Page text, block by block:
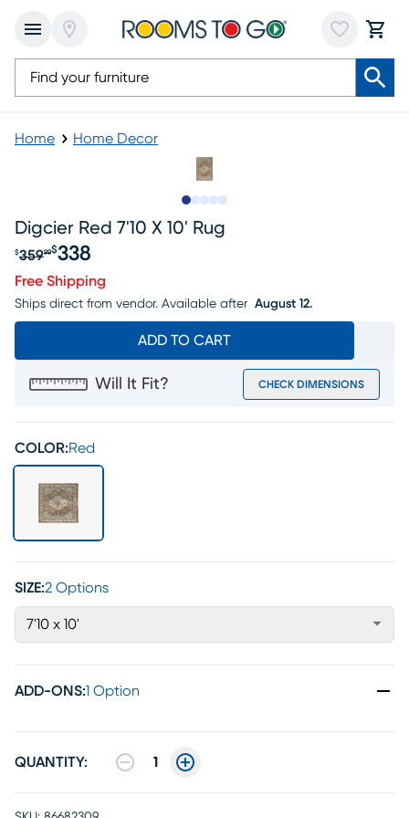
Home Home Decor
Digcier Red 7'10 X 10' Rug
Original price $359.99, Sale price $338
$35999$338
Free Shipping
Ships direct from vendor. Available after August 12.
ADD TO CART
Will It Fit? CHECK DIMENSIONS
COLOR:Red
SIZE:2 Options
7'10 x 10'
ADD-ONS:1 Option
QUANTITY: 1